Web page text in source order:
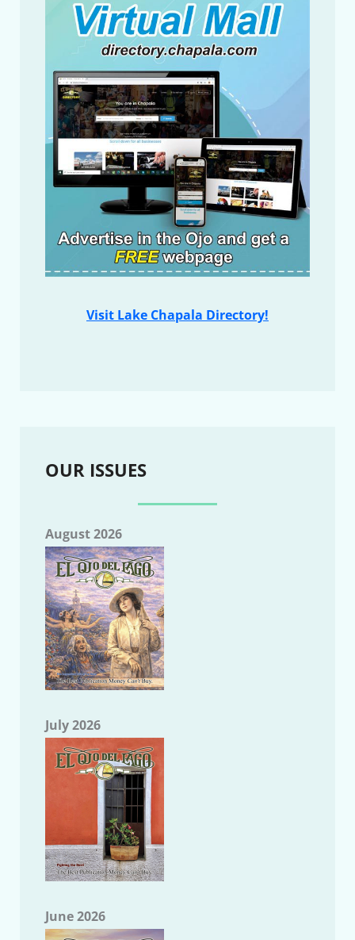
Visit Lake Chapala Directory!
OUR ISSUES
August 2026
July 2026
June 2026